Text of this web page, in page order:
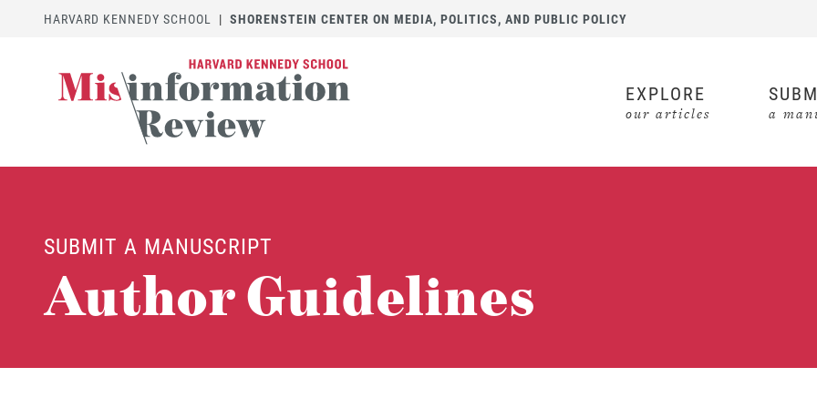
HARVARD KENNEDY SCHOOL | SHORENSTEIN CENTER ON MEDIA, POLITICS, AND PUBLIC POLICY
EXPLORE
our articles a
SUBMIT A MANUSCRIPT
Author Guidelines